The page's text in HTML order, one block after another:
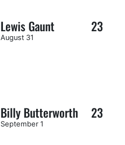
Lewis Gaunt 23
August 31
Billy Butterworth 23
September 1